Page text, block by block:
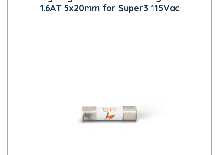
1.6AT 5x20mm for Super3 115Vac